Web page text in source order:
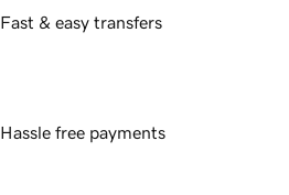
Fast & easy transfers
Hassle free payments